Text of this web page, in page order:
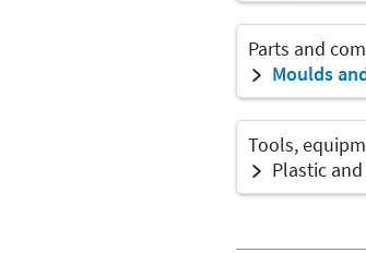
Parts and
Moulds
Tools,
Plastic